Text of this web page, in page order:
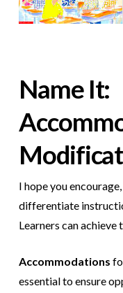
Name It:
I hope you
differentiate
Learners can
Accommodations
essential to ensure